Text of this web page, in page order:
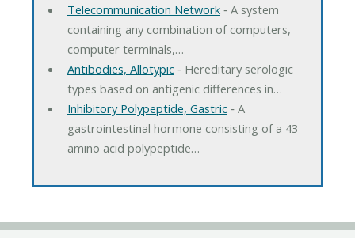
Telecommunication Network‐ A system
containing any combination of computers,
computer terminals,…
Antibodies, Allotypic‐ Hereditary serologic
types based on antigenic differences in…
Inhibitory Polypeptide, Gastric‐ A
gastrointestinal hormone consisting of a 43-
amino acid polypeptide…